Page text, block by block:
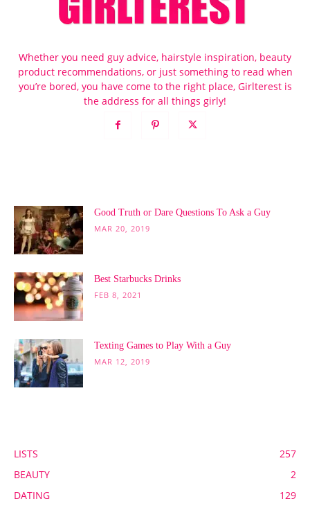
Whether you need guy advice, hairstyle inspiration, beauty
product recommendations, or just something to read when
you’re bored, you have come to the right place, Girlterest is
the address for all things girly!
Good Truth or Dare Questions To Ask a Guy
MAR 20, 2019
Best Starbucks Drinks
FEB 8, 2021
Texting Games to Play With a Guy
MAR 12, 2019
LISTS
257
BEAUTY
2
DATING
129